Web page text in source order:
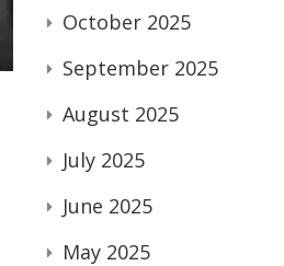
October 2025
September 2025
August 2025
July 2025
June 2025
May 2025